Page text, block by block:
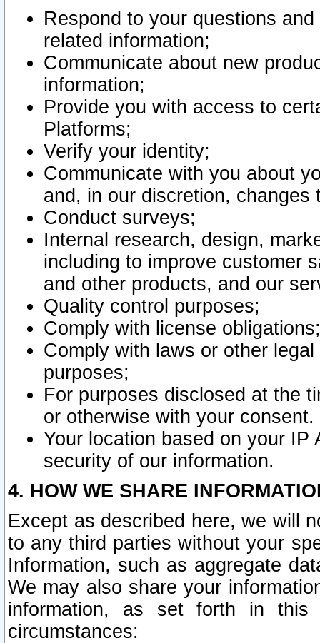
Respond to your questions
related information;
Communicate about new
information;
Provide you with access to
Platforms;
Verify your identity;
Communicate with you about
and, in our discretion,
Conduct surveys;
Internal research, design,
including to improve customer
and other products, and our
Quality control purposes;
Comply with license obligations;
Comply with laws or other
purposes;
For purposes disclosed at the
or otherwise with your consent.
Your location based on your
security of our information.
4. HOW WE SHARE
Except as described here, we will
to any third parties without your
Information, such as aggregate
We may also share your
information, as set forth in this
circumstances: